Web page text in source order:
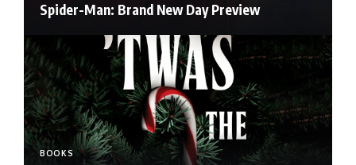
Spider-Man: Brand New Day Preview
BOOKS